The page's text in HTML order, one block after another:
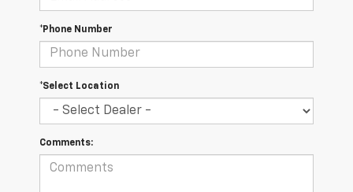
*Phone Number
*Select Location
Comments: